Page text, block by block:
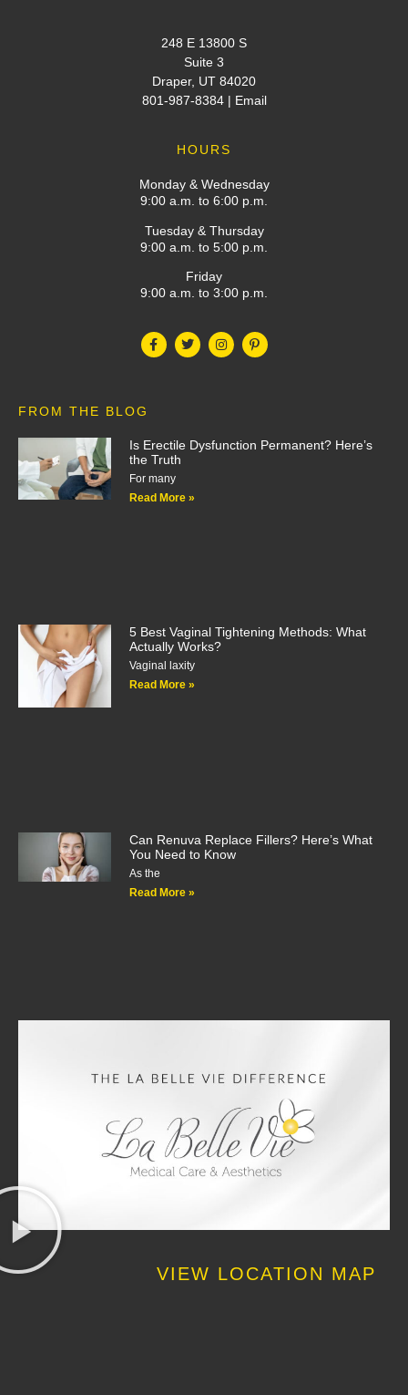
248 E 13800 S
Suite 3
Draper, UT 84020
801-987-8384| Email
HOURS
Monday & Wednesday
9:00 a.m. to 6:00 p.m.
Tuesday & Thursday
9:00 a.m. to 5:00 p.m.
Friday
9:00 a.m. to 3:00 p.m.
FROM THE BLOG
Is Erectile Dysfunction Permanent? Here’s
the Truth
For many
Read More »
5 Best Vaginal Tightening Methods: What
Actually Works?
Vaginal laxity
Read More »
Can Renuva Replace Fillers? Here’s What
You Need to Know
As the
Read More »
VIEW LOCATION MAP